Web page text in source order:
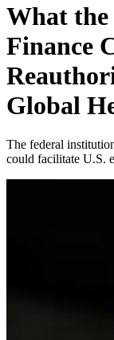
What the
Finance
Global
The federal
could facilitate U.S.